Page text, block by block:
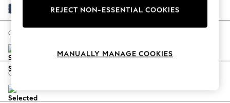
Escape into Summer: As Advertised
Spring Dressing
Coastal Prints
Luxe Chenille Navy Blue
Change Size And Shape
Change Feet
REJECT NON-ESSENTIAL COOKIES
MANUALLY MANAGE COOKIES